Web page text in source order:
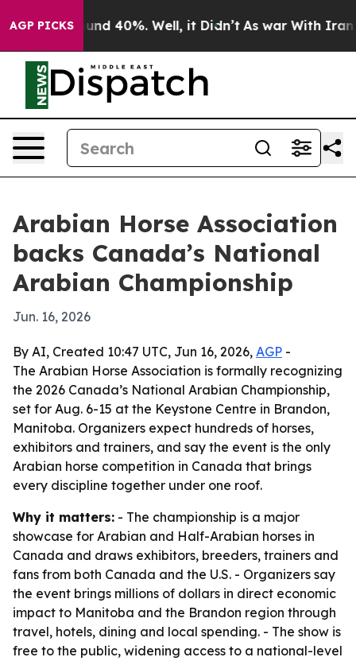
AGP PICKS
Around 40%. Well, it Didn’t As war With Iran
Arabian Horse Association
backs Canada’s National
Arabian Championship
Jun. 16, 2026
By AI, Created 10:47 UTC, Jun 16, 2026, AGP -
The Arabian Horse Association is formally recognizing
the 2026 Canada’s National Arabian Championship,
set for Aug. 6-15 at the Keystone Centre in Brandon,
Manitoba. Organizers expect hundreds of horses,
exhibitors and trainers, and say the event is the only
Arabian horse competition in Canada that brings
every discipline together under one roof.
Why it matters: - The championship is a major
showcase for Arabian and Half-Arabian horses in
Canada and draws exhibitors, breeders, trainers and
fans from both Canada and the U.S. - Organizers say
the event brings millions of dollars in direct economic
impact to Manitoba and the Brandon region through
travel, hotels, dining and local spending. - The show is
free to the public, widening access to a national-level